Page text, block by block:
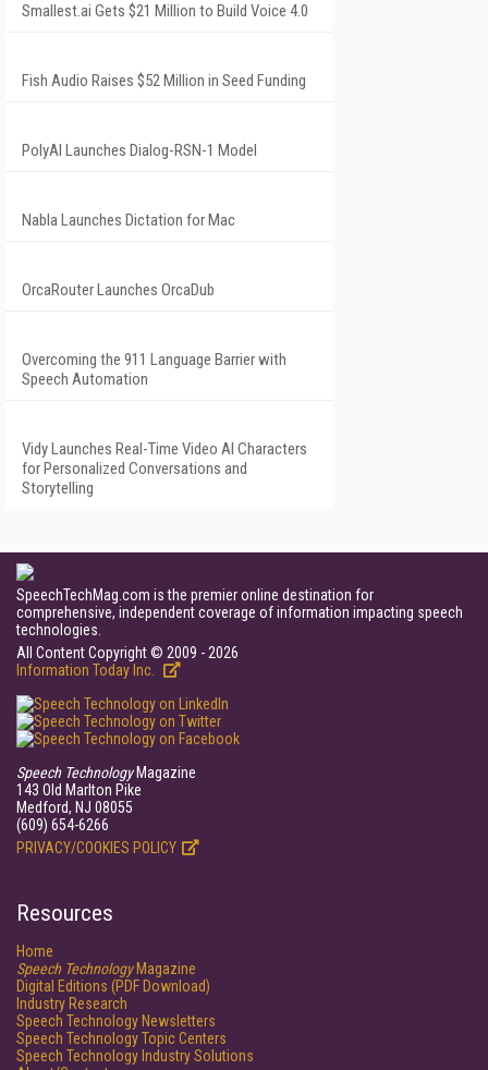
Smallest.ai Gets $21 Million to Build Voice 4.0
Fish Audio Raises $52 Million in Seed Funding
PolyAI Launches Dialog-RSN-1 Model
Nabla Launches Dictation for Mac
OrcaRouter Launches OrcaDub
Overcoming the 911 Language Barrier with
Speech Automation
Vidy Launches Real-Time Video AI Characters
for Personalized Conversations and
Storytelling
SpeechTechMag.com is the premier online destination for
comprehensive, independent coverage of information impacting speech
technologies.
All Content Copyright © 2009 - 2026
Information Today Inc.
Speech TechnologyMagazine
143 Old Marlton Pike
Medford, NJ 08055
(609) 654-6266
PRIVACY/COOKIES POLICY
Resources
Home
Speech TechnologyMagazine
Digital Editions (PDF Download)
Industry Research
Speech Technology Newsletters
Speech Technology Topic Centers
Speech Technology Industry Solutions